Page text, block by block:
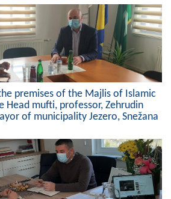
premises of the Majlis of Islamic
Head mufti, professor, Zehrudin
of municipality Jezero, Snežana